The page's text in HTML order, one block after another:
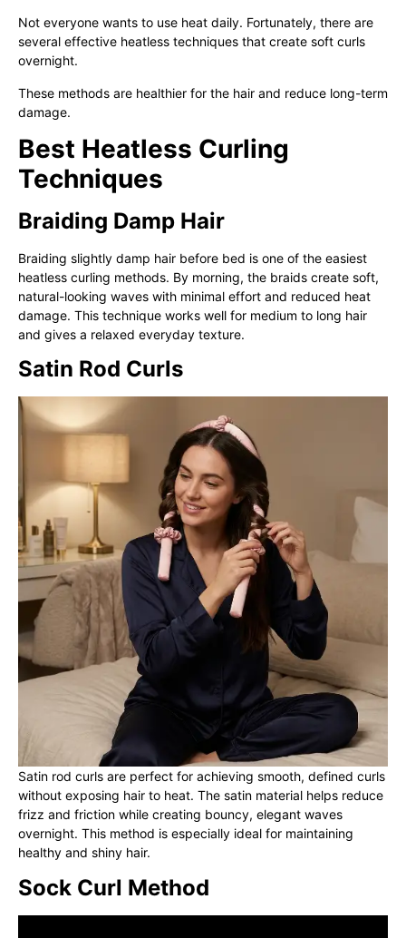
Not everyone wants to use heat daily. Fortunately, there are
several effective heatless techniques that create soft curls
overnight.
These methods are healthier for the hair and reduce long-term
damage.
Best Heatless Curling
Techniques
Braiding Damp Hair
Braiding slightly damp hair before bed is one of the easiest
heatless curling methods. By morning, the braids create soft,
natural-looking waves with minimal effort and reduced heat
damage. This technique works well for medium to long hair
and gives a relaxed everyday texture.
Satin Rod Curls
Satin rod curls are perfect for achieving smooth, defined curls
without exposing hair to heat. The satin material helps reduce
frizz and friction while creating bouncy, elegant waves
overnight. This method is especially ideal for maintaining
healthy and shiny hair.
Sock Curl Method